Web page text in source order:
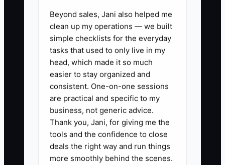
so nobody starts work that isn’t
authorized.
3. Use a photo-based job record:
take 10–20 photos during key
phases (demo, framing rough-in,
MEP rough, insulation, drywall
prep). Store in a consistent folder
structure so you can answer
disputes fast.
4. Run a weekly procurement
check: list long-lead items,
Beyond sales, Jani also helped me
clean up my operations — we built
simple checklists for the everyday
tasks that used to only live in my
head, which made it so much
easier to stay organized and
consistent. One-on-one sessions
are practical and specific to my
business, not generic advice.
Thank you, Jani, for giving me the
tools and the confidence to close
deals the right way and run things
more smoothly behind the scenes.